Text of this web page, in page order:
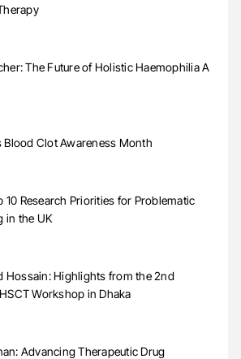
The Future of Holistic Haemophilia A
Blood Clot Awareness Month
10 Research Priorities for Problematic
in the UK
Hossain: Highlights from the 2nd
Workshop in Dhaka
Advancing Therapeutic Drug